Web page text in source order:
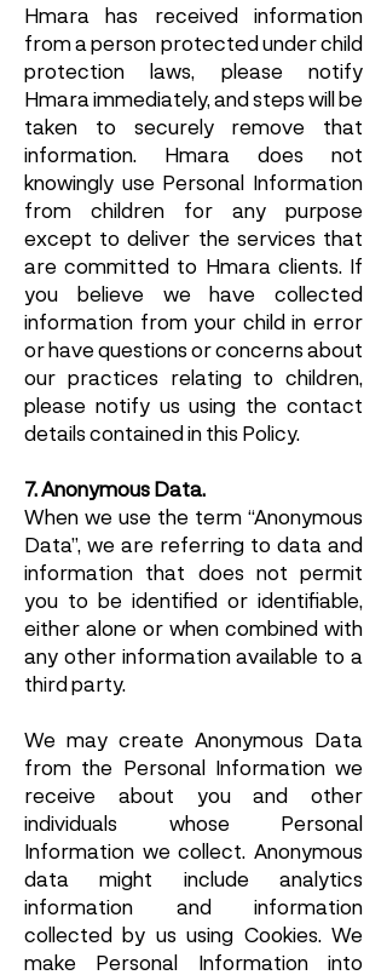
Hmara has received information
from a person protected under child
protection laws, please notify
Hmara immediately, and steps will be
taken to securely remove that
information. Hmara does not
knowingly use Personal Information
from children for any purpose
except to deliver the services that
are committed to Hmara clients. If
you believe we have collected
information from your child in error
or have questions or concerns about
our practices relating to children,
please notify us using the contact
details contained in this Policy.
7. Anonymous Data.
When we use the term “Anonymous
Data”, we are referring to data and
information that does not permit
you to be identified or identifiable,
either alone or when combined with
any other information available to a
third party.
We may create Anonymous Data
from the Personal Information we
receive about you and other
individuals whose Personal
Information we collect. Anonymous
data might include analytics
information and information
collected by us using Cookies. We
make Personal Information into